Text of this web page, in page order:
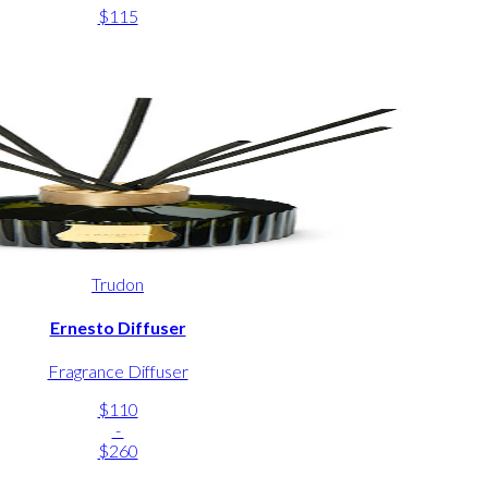
$115
Trudon
Ernesto Diffuser
Fragrance Diffuser
$110
-
$260